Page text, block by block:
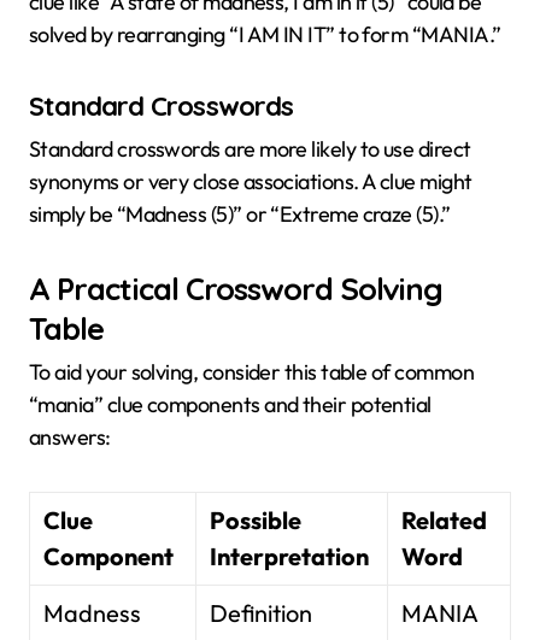
solved by rearranging “I AM IN IT” to form “MANIA.”
Standard Crosswords
Standard crosswords are more likely to use direct
synonyms or very close associations. A clue might
simply be “Madness (5)” or “Extreme craze (5).”
A Practical Crossword Solving
Table
To aid your solving, consider this table of common
“mania” clue components and their potential
answers:
Clue
Component
Possible
Interpretation
Related
Word
Madness
Definition
MANIA